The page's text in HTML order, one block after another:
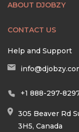
ABOUT DJOBZY
CONTACT US
Help and Support
+1 888-297-
305 Beaver Rd
3H5, Canada